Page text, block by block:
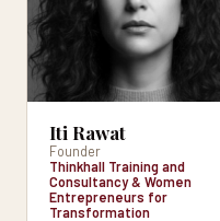
Iti Rawat
Founder
Thinkhall Training and
Consultancy & Women
Entrepreneurs for
Transformation